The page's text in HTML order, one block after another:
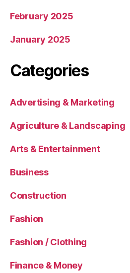
February 2025
January 2025
Categories
Advertising & Marketing
Agriculture & Landscaping
Arts & Entertainment
Business
Construction
Fashion
Fashion / Clothing
Finance & Money